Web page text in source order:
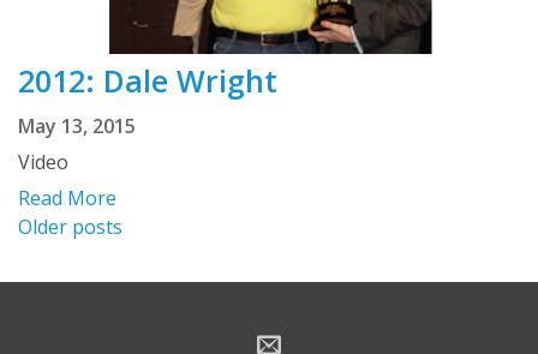
2012: Dale Wright
May 13, 2015
Video
Read More
Posts
navigation
Older posts